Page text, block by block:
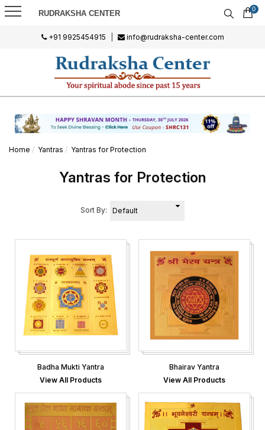
RUDRAKSHA CENTER 0
+91 9925454915 info@rudraksha-center.com
Home Yantras Yantras for Protection
Yantras for Protection
Sort By:
Badha Mukti Yantra
View All Products
Bhairav Yantra
View All Products